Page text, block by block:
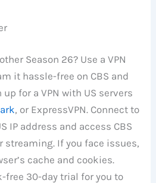
Season 26? Use a VPN
it hassle-free on CBS and
for a VPN with US servers
, or ExpressVPN. Connect to
IP address and access CBS
streaming. If you face issues,
cache and cookies.
free 30-day trial for you to